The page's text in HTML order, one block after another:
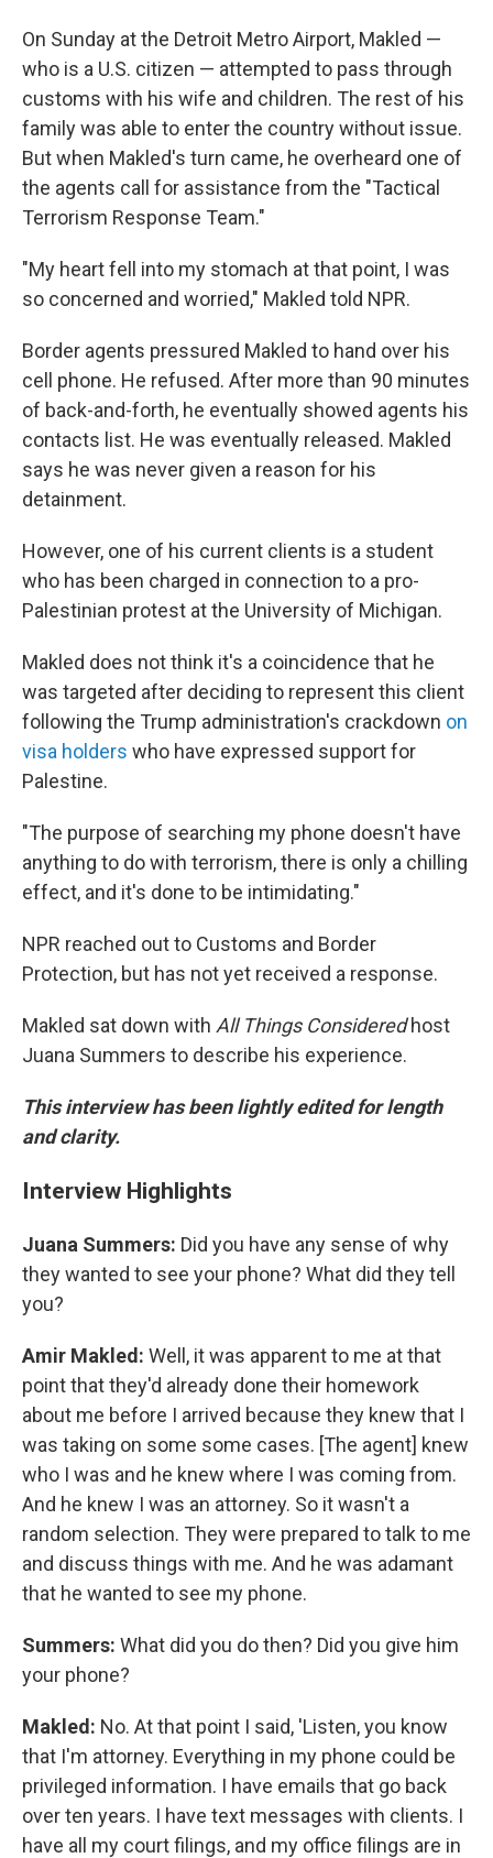
On Sunday at the Detroit Metro Airport, Makled —
who is a U.S. citizen — attempted to pass through
customs with his wife and children. The rest of his
family was able to enter the country without issue.
But when Makled's turn came, he overheard one of
the agents call for assistance from the "Tactical
Terrorism Response Team."
"My heart fell into my stomach at that point, I was
so concerned and worried," Makled told NPR.
Border agents pressured Makled to hand over his
cell phone. He refused. After more than 90 minutes
of back-and-forth, he eventually showed agents his
contacts list. He was eventually released. Makled
says he was never given a reason for his
detainment.
However, one of his current clients is a student
who has been charged in connection to a pro-
Palestinian protest at the University of Michigan.
Makled does not think it's a coincidence that he
was targeted after deciding to represent this client
following the Trump administration's crackdown on
visa holders who have expressed support for
Palestine.
"The purpose of searching my phone doesn't have
anything to do with terrorism, there is only a chilling
effect, and it's done to be intimidating."
NPR reached out to Customs and Border
Protection, but has not yet received a response.
Makled sat down with All Things Consideredhost
Juana Summers to describe his experience.
This interview has been lightly edited for length
and clarity.
Interview Highlights
Juana Summers: Did you have any sense of why
they wanted to see your phone? What did they tell
you?
Amir Makled: Well, it was apparent to me at that
point that they'd already done their homework
about me before I arrived because they knew that I
was taking on some some cases. [The agent] knew
who I was and he knew where I was coming from.
And he knew I was an attorney. So it wasn't a
random selection. They were prepared to talk to me
and discuss things with me. And he was adamant
that he wanted to see my phone.
Summers: What did you do then? Did you give him
your phone?
Makled: No. At that point I said, 'Listen, you know
that I'm attorney. Everything in my phone could be
privileged information. I have emails that go back
over ten years. I have text messages with clients. I
have all my court filings, and my office filings are in